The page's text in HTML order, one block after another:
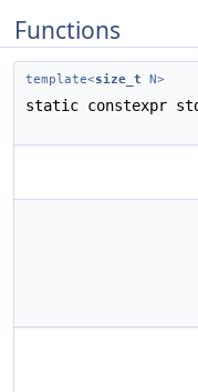
Functions
template<size_t N>
static constexpr